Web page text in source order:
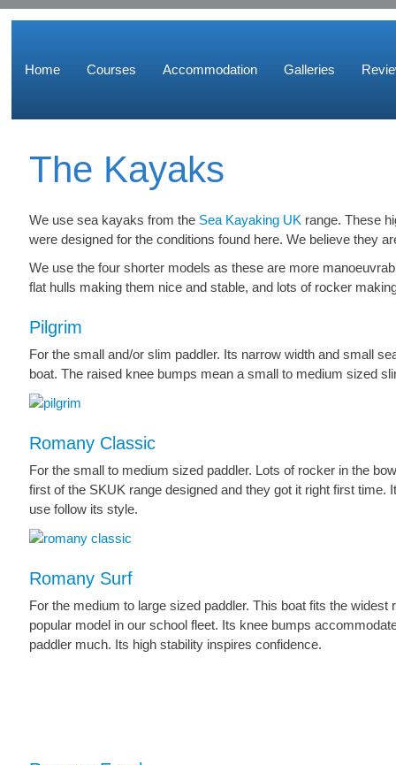
Home Courses Accommodation Galleries
The Kayaks
We use sea kayaks from the Sea Kayaking UK range. These
were designed for the conditions found here. We believe they
We use the four shorter models as these are more
flat hulls making them nice and stable, and lots of rocker
Pilgrim
For the small and/or slim paddler. Its narrow width and small
boat. The raised knee bumps mean a small to medium sized
Romany Classic
For the small to medium sized paddler. Lots of rocker in the
first of the SKUK range designed and they got it right first
use follow its style.
Romany Surf
For the medium to large sized paddler. This boat fits the
popular model in our school fleet. Its knee bumps
paddler much. Its high stability inspires confidence.